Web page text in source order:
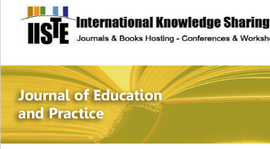
site description
Journal of